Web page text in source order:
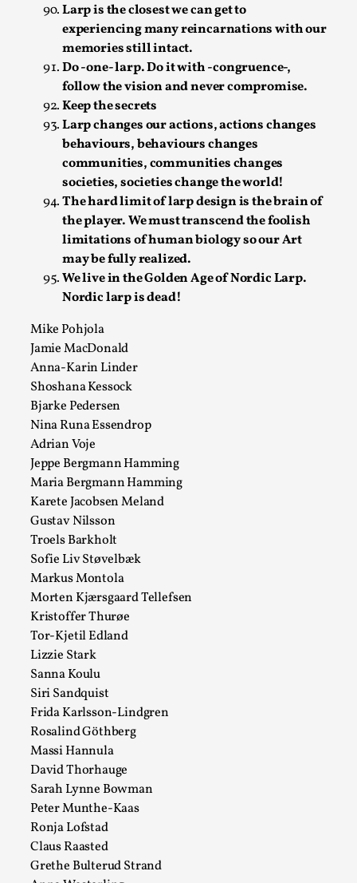
Larp is the closest we can get to
experiencing many reincarnations with our
memories still intact.
Do -one- larp. Do it with -congruence-,
follow the vision and never compromise.
Keep the secrets
Larp changes our actions, actions changes
behaviours, behaviours changes
communities, communities changes
societies, societies change the world!
The hard limit of larp design is the brain of
the player. We must transcend the foolish
limitations of human biology so our Art
may be fully realized.
We live in the Golden Age of Nordic Larp.
Nordic larp is dead!
Mike Pohjola
Jamie MacDonald
Anna-Karin Linder
Shoshana Kessock
Bjarke Pedersen
Nina Runa Essendrop
Adrian Voje
Jeppe Bergmann Hamming
Maria Bergmann Hamming
Karete Jacobsen Meland
Gustav Nilsson
Troels Barkholt
Sofie Liv Støvelbæk
Markus Montola
Morten Kjærsgaard Tellefsen
Kristoffer Thurøe
Tor-Kjetil Edland
Lizzie Stark
Sanna Koulu
Siri Sandquist
Frida Karlsson-Lindgren
Rosalind Göthberg
Massi Hannula
David Thorhauge
Sarah Lynne Bowman
Peter Munthe-Kaas
Ronja Lofstad
Claus Raasted
Grethe Bulterud Strand
Community Building as a Coping Mechanism
By Mo Holkar2026-05-04
This video was recorded during the 2025 Nordic Larp
Talks, in Oslo. Sometimes we wonder, is larp ...
Read More...
Joy – Larp and Resistance
By Lizzie Stark2026-05-01
Media,
This video was recorded during the 2025 Nordic Larp
Talks, in Oslo. Larp has a role to play in ti...
Read More...
It’s Not You, It’s Me: Wrestling with Bleed-in
of the Self
By Mo Holkar2026-04-29
Media ,
This video was recorded during the 2025 Nordic Larp